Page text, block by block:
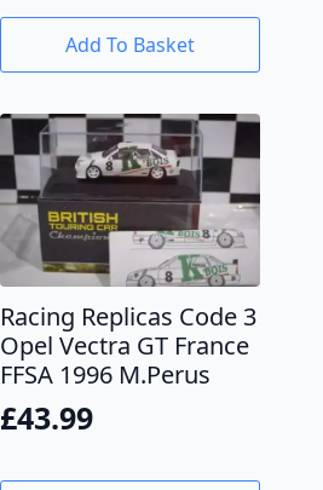
Add To Basket
Racing Replicas Code 3
Opel Vectra GT France
FFSA 1996 M.Perus
£43.99